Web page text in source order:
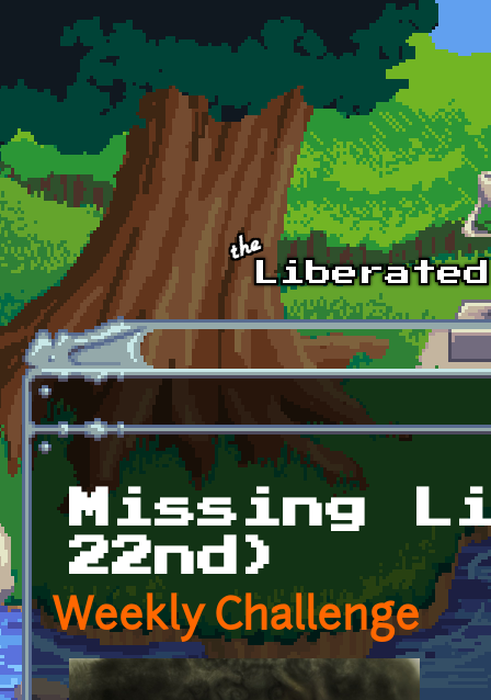
Skip to main content
Missing
22nd)
Weekly Challenge